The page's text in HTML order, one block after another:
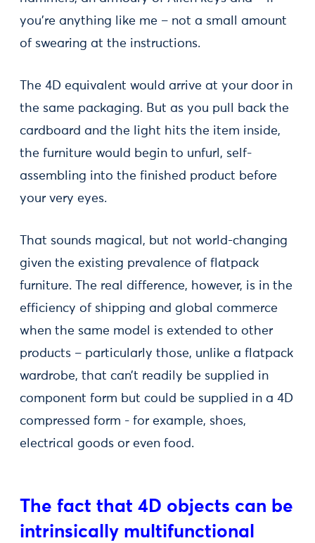
you’re anything like me – not a small amount
of swearing at the instructions.
The 4D equivalent would arrive at your door in
the same packaging. But as you pull back the
cardboard and the light hits the item inside,
the furniture would begin to unfurl, self-
assembling into the finished product before
your very eyes.
That sounds magical, but not world-changing
given the existing prevalence of flatpack
furniture. The real difference, however, is in the
efficiency of shipping and global commerce
when the same model is extended to other
products – particularly those, unlike a flatpack
wardrobe, that can’t readily be supplied in
component form but could be supplied in a 4D
compressed form - for example, shoes,
electrical goods or even food.
The fact that 4D objects can be
intrinsically multifunctional